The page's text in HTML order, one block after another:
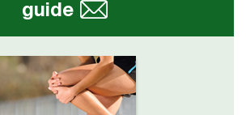
guide